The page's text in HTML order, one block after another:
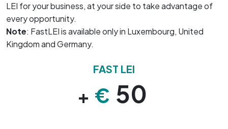
LEI for your business, at your side to take advantage of
every opportunity.
Note: FastLEI is available only in Luxembourg, United
Kingdom and Germany.
FAST LEI
+ € 50